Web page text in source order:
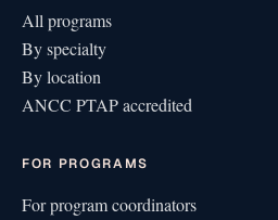
All programs
By specialty
By location
ANCC PTAP accredited
FOR PROGRAMS
For program coordinators